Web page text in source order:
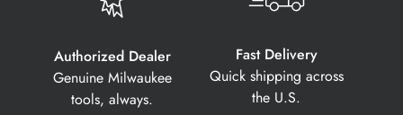
Authorized Dealer
Genuine Milwaukee
tools, always.
Fast Delivery
Quick shipping across
the U.S.